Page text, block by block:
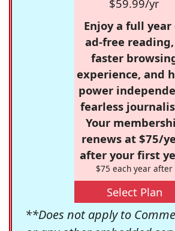
$59.99/yr
Enjoy a full year
ad-free
faster
experience, and
power
fearless
Your
renews at $75/
after your first
$75 each year after
Select Plan
**Does not apply to